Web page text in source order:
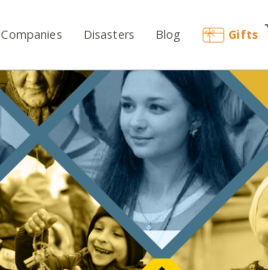
Companies Disasters Blog Gifts